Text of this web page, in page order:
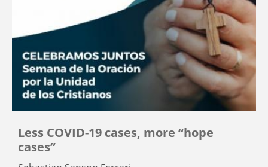
Less COVID-19 cases, more “hope
cases”